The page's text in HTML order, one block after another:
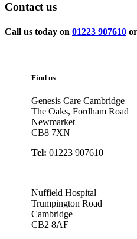
Contactus
Call us today on 01223 907610
Find us
Genesis Care Cambridge
The Oaks, Fordham Road
Newmarket
CB8 7XN
Tel: 01223 907610
Nuffield Hospital
Trumpington Road
Cambridge
CB2 8AF